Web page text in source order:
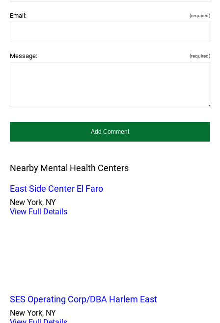
Email: (required)
Message: (required)
Nearby Mental Health Centers
East Side Center El Faro
New York, NY
View Full Details
SES Operating Corp/DBA Harlem East
New York, NY